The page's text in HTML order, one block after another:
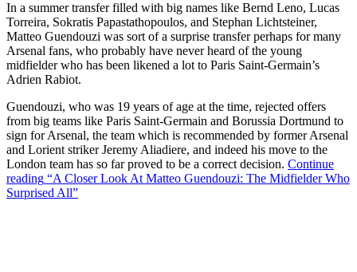
In a summer transfer filled with big names like Bernd Leno, Lucas
Torreira, Sokratis Papastathopoulos, and Stephan Lichtsteiner,
Matteo Guendouzi was sort of a surprise transfer perhaps for many
Arsenal fans, who probably have never heard of the young
midfielder who has been likened a lot to Paris Saint-Germain’s
Adrien Rabiot.
Guendouzi, who was 19 years of age at the time, rejected offers
from big teams like Paris Saint-Germain and Borussia Dortmund to
sign for Arsenal, the team which is recommended by former Arsenal
and Lorient striker Jeremy Aliadiere, and indeed his move to the
London team has so far proved to be a correct decision. Continue
reading “A Closer Look At Matteo Guendouzi: The Midfielder Who
Surprised All”